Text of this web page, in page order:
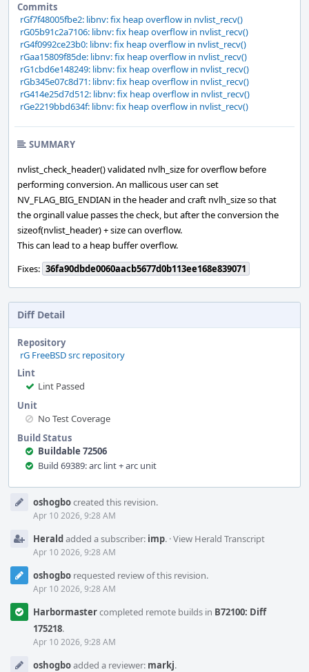
Commits
rGf7f48005fbe2: libnv: fix heap overflow in nvlist_recv()
rG05b91c2a7106: libnv: fix heap overflow in nvlist_recv()
rG4f0992ce23b0: libnv: fix heap overflow in nvlist_recv()
rGaa15809f85de: libnv: fix heap overflow in nvlist_recv()
rG1cbd6e148249: libnv: fix heap overflow in nvlist_recv()
rGb345e07c8d71: libnv: fix heap overflow in nvlist_recv()
rG414e25d7d512: libnv: fix heap overflow in nvlist_recv()
rGe2219bbd634f: libnv: fix heap overflow in nvlist_recv()
SUMMARY
nvlist_check_header() validated nvlh_size for overflow before
performing conversion. An mallicous user can set
NV_FLAG_BIG_ENDIAN in the header and craft nvlh_size so that
the orginall value passes the check, but after the conversion the
sizeof(nvlist_header) + size can overflow.
This can lead to a heap buffer overflow.
Fixes: 36fa90dbde0060aacb5677d0b113ee168e839071
Diff Detail
Repository
rG FreeBSD src repository
Lint
Lint Passed
Unit
No Test Coverage
Build Status
Buildable 72506
Build 69389: arc lint + arc unit
Timelineoshogbocreated this revision.
Apr 10 2026, 9:28 AM
Heraldadded a subscriber: imp. ·View Herald Transcript
Apr 10 2026, 9:28 AM
oshogbo requested review of this revision.
Apr 10 2026, 9:28 AM
Harbormastercompleted remote builds in B72100: Diff
175218.
Apr 10 2026, 9:28 AM
oshogboadded a reviewer: markj.